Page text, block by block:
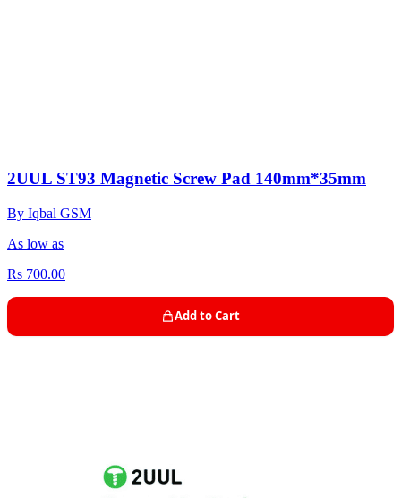
2UUL ST93 Magnetic Screw Pad 140mm*35mm
By Iqbal GSM
As low as
Rs 700.00
Add to Cart